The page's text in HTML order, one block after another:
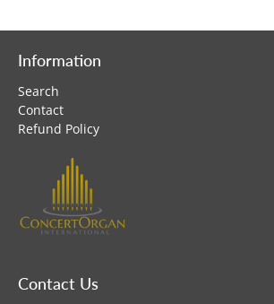
Information
Search
Contact
Refund Policy
Contact Us